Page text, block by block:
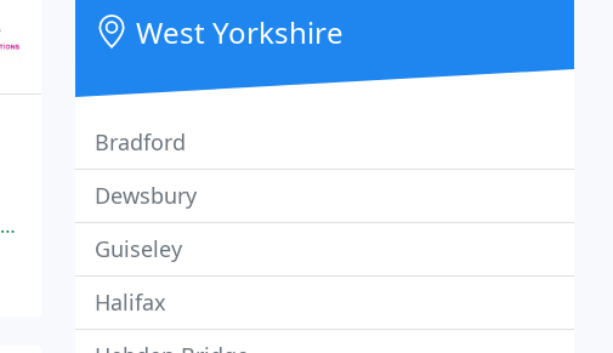
West Yorkshire
Bradford
Dewsbury
Guiseley
Halifax